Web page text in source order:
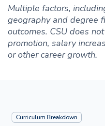
Multiple factors,
geography and degree
outcomes. CSU does
promotion, salary
or other career growth.
Curriculum Breakdown